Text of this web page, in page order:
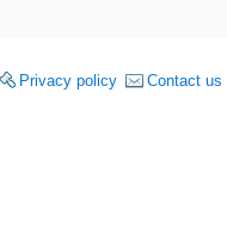
Contact us
Privacy policy